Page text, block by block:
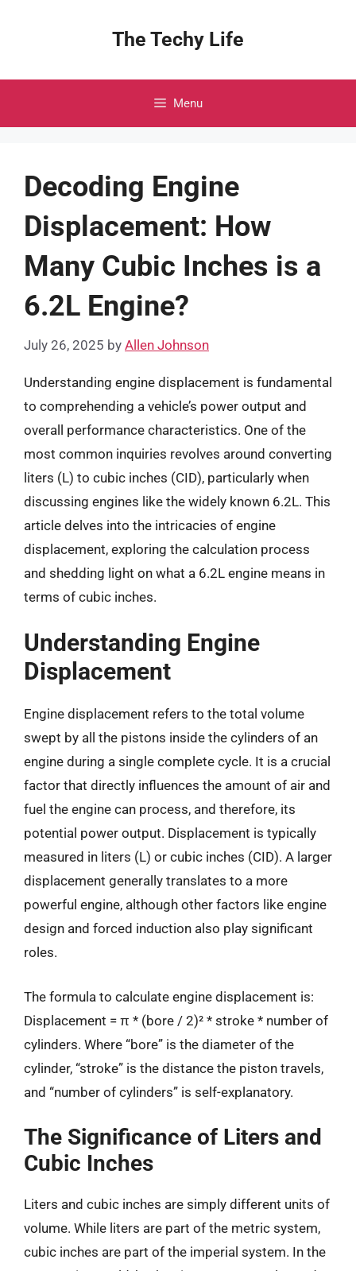
The Techy Life
Menu
Decoding Engine
Displacement: How
Many Cubic Inches is a
6.2L Engine?
July 26, 2025 by Allen Johnson
Understanding engine displacement is fundamental
to comprehending a vehicle’s power output and
overall performance characteristics. One of the
most common inquiries revolves around converting
liters (L) to cubic inches (CID), particularly when
discussing engines like the widely known 6.2L. This
article delves into the intricacies of engine
displacement, exploring the calculation process
and shedding light on what a 6.2L engine means in
terms of cubic inches.
Understanding Engine
Displacement
Engine displacement refers to the total volume
swept by all the pistons inside the cylinders of an
engine during a single complete cycle. It is a crucial
factor that directly influences the amount of air and
fuel the engine can process, and therefore, its
potential power output. Displacement is typically
measured in liters (L) or cubic inches (CID). A larger
displacement generally translates to a more
powerful engine, although other factors like engine
design and forced induction also play significant
roles.
The formula to calculate engine displacement is:
Displacement = π * (bore / 2)² * stroke * number of
cylinders. Where “bore” is the diameter of the
cylinder, “stroke” is the distance the piston travels,
and “number of cylinders” is self-explanatory.
The Significance of Liters and
Cubic Inches
Liters and cubic inches are simply different units of
volume. While liters are part of the metric system,
cubic inches are part of the imperial system. In the